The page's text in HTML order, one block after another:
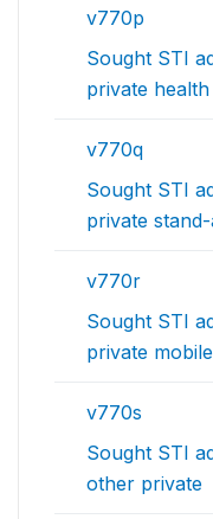
v770p
Sought STI
private
v770q
Sought STI
private
v770r
Sought STI
private
v770s
Sought STI
other private